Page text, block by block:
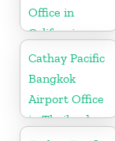
Office in
California
Cathay Pacific
Bangkok
Airport Office
in Thailand